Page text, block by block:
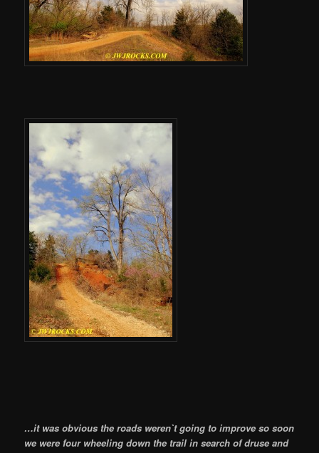
…it was obvious the roads weren`t going to improve so soon
we were four wheeling down the trail in search of druse and